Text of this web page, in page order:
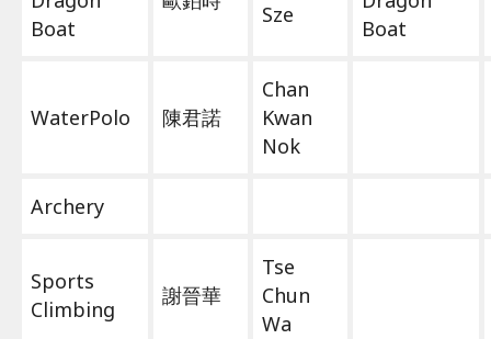
Boat
Sze
Boat
WaterPolo 陳君諾
Chan
Kwan
Nok
Archery
Sports
Climbing
謝晉華
Tse
Chun
Wa